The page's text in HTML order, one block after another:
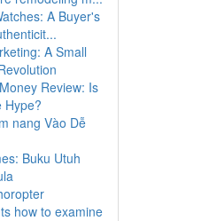
A Buyer's
A Small
Review: Is
Hype?
nang Vào Dễ
Buku Utuh
how to examine